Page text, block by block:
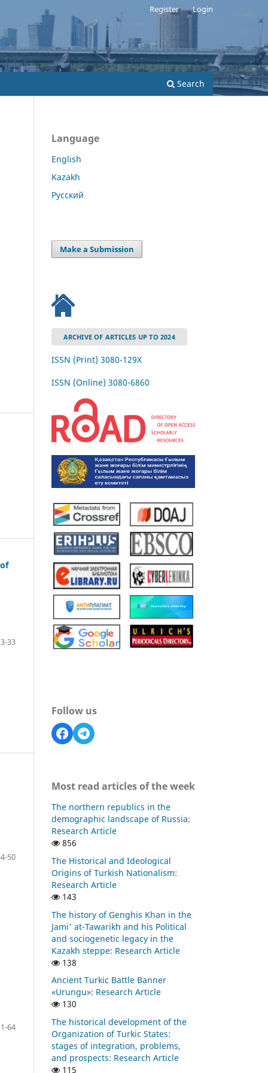
Search
Register Login
33
50
64
Language
English
Kazakh
Русский
Make a Submission
ARCHIVE OF ARTICLES UP TO 2024
ISSN (Print) 3080-129Х
ISSN (Online) 3080-6860
Follow us
Most read articles of the week
The northern republics in the
demographic landscape of Russia:
Research Article
856
The Historical and Ideological
Origins of Turkish Nationalism:
Research Article
143
The history of Genghis Khan in the
Jami' at-Tawarikh and his Political
and sociogenetic legacy in the
Kazakh steppe: Research Article
138
Ancient Turkic Battle Banner
«Urungu»: Research Article
130
The historical development of the
Organization of Turkic States:
stages of integration, problems,
and prospects: Research Article
115